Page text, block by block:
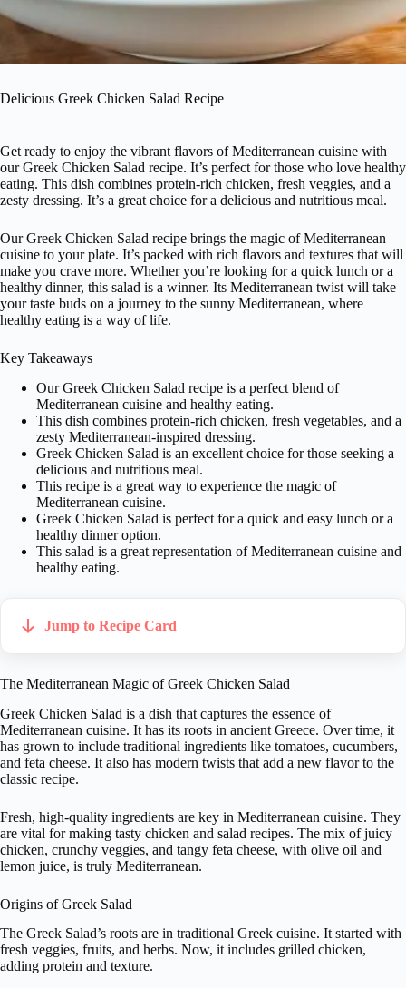
Delicious Greek Chicken Salad Recipe
Get ready to enjoy the vibrant flavors of Mediterranean cuisine with
our Greek Chicken Salad recipe. It’s perfect for those who love healthy
eating. This dish combines protein-rich chicken, fresh veggies, and a
zesty dressing. It’s a great choice for a delicious and nutritious meal.
Our Greek Chicken Salad recipe brings the magic of Mediterranean
cuisine to your plate. It’s packed with rich flavors and textures that will
make you crave more. Whether you’re looking for a quick lunch or a
healthy dinner, this salad is a winner. Its Mediterranean twist will take
your taste buds on a journey to the sunny Mediterranean, where
healthy eating is a way of life.
Key Takeaways
Our Greek Chicken Salad recipe is a perfect blend of
Mediterranean cuisine and healthy eating.
This dish combines protein-rich chicken, fresh vegetables, and a
zesty Mediterranean-inspired dressing.
Greek Chicken Salad is an excellent choice for those seeking a
delicious and nutritious meal.
This recipe is a great way to experience the magic of
Mediterranean cuisine.
Greek Chicken Salad is perfect for a quick and easy lunch or a
healthy dinner option.
This salad is a great representation of Mediterranean cuisine and
healthy eating.
Jump to Recipe Card
The Mediterranean Magic of Greek Chicken Salad
Greek Chicken Salad is a dish that captures the essence of
Mediterranean cuisine. It has its roots in ancient Greece. Over time, it
has grown to include traditional ingredients like tomatoes, cucumbers,
and feta cheese. It also has modern twists that add a new flavor to the
classic recipe.
Fresh, high-quality ingredients are key in Mediterranean cuisine. They
are vital for making tasty chicken and salad recipes. The mix of juicy
chicken, crunchy veggies, and tangy feta cheese, with olive oil and
lemon juice, is truly Mediterranean.
Origins of Greek Salad
The Greek Salad’s roots are in traditional Greek cuisine. It started with
fresh veggies, fruits, and herbs. Now, it includes grilled chicken,
adding protein and texture.